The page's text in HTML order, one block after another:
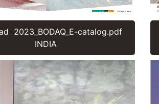
2023_BODAQ_E-catalog.pdf
INDIA